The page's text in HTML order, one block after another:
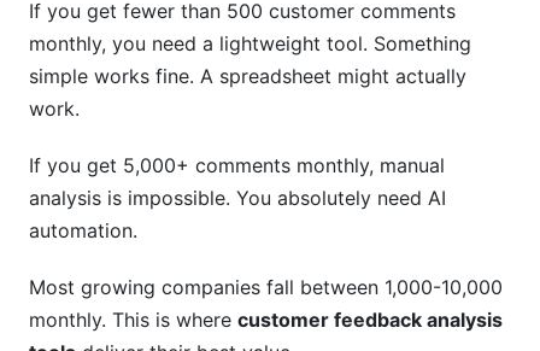
If you get fewer than 500 customer comments
monthly, you need a lightweight tool. Something
simple works fine. A spreadsheet might actually
work.
If you get 5,000+ comments monthly, manual
analysis is impossible. You absolutely need AI
automation.
Most growing companies fall between 1,000-10,000
monthly. This is where customer feedback analysis